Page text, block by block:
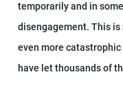
temporarily and in
disengagement. This
even more
have let thousands of